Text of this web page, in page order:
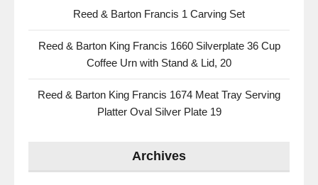
Reed & Barton Francis 1 Carving Set
Reed & Barton King Francis 1660 Silverplate 36 Cup
Coffee Urn with Stand & Lid, 20
Reed & Barton King Francis 1674 Meat Tray Serving
Platter Oval Silver Plate 19
Archives